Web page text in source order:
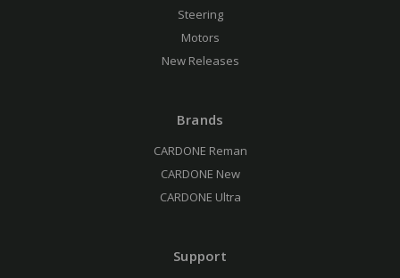
Steering
Motors
New Releases
Brands
CARDONE Reman
CARDONE New
CARDONE Ultra
Support